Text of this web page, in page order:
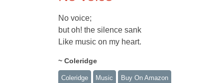
No voice;
but oh! the silence sank
Like music on my heart.
~ Coleridge
Coleridge Music Buy On Amazon